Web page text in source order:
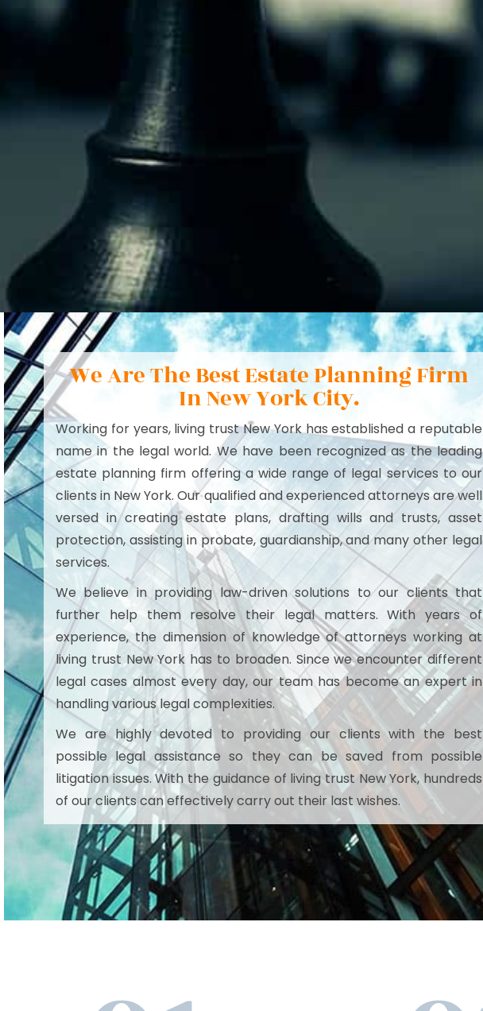
We Are The Best Estate Planning Firm
In New York City.
Working for years, living trust New York has established a reputable
name in the legal world. We have been recognized as the leading
estate planning firm offering a wide range of legal services to our
clients in New York. Our qualified and experienced attorneys are well
versed in creating estate plans, drafting wills and trusts, asset
protection, assisting in probate, guardianship, and many other legal
services.
We believe in providing law-driven solutions to our clients that
further help them resolve their legal matters. With years of
experience, the dimension of knowledge of attorneys working at
living trust New York has to broaden. Since we encounter different
legal cases almost every day, our team has become an expert in
handling various legal complexities.
We are highly devoted to providing our clients with the best
possible legal assistance so they can be saved from possible
litigation issues. With the guidance of living trust New York, hundreds
of our clients can effectively carry out their last wishes.